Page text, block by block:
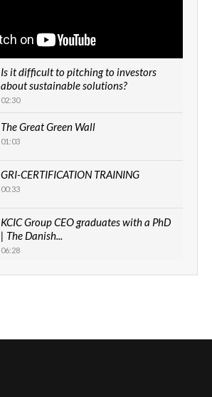
Is it difficult to pitching to investors
about sustainable solutions?
02:30
The Great Green Wall
01:03
GRI-CERTIFICATION TRAINING
00:33
KCIC Group CEO graduates with a PhD
| The Danish...
06:28
How can we best simplify